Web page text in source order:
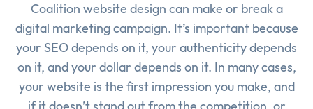
Coalition website design can make or break a
digital marketing campaign. It’s important because
your SEO depends on it, your authenticity depends
on it, and your dollar depends on it. In many cases,
your website is the first impression you make, and